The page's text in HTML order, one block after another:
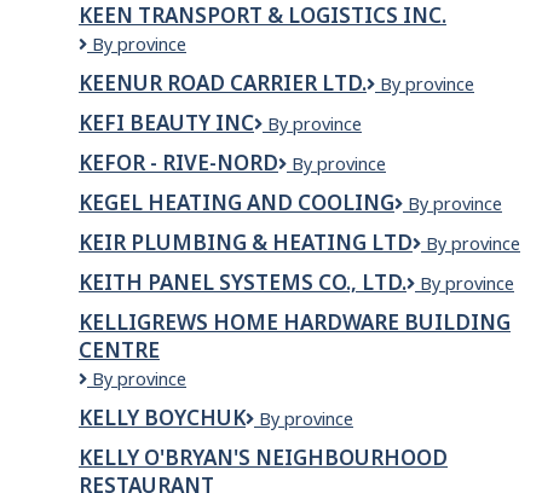
INC
KEEN TRANSPORT & LOGISTICS INC.
KEEN
&
LOGISTICS
INC.
By province
KEENUR ROAD CARRIER LTD.
Keenur
By province
KEFI BEAUTY INC
KEFI
INC
By province
KEFOR - RIVE-NORD
KEFOR
RIVE-
NORD
By province
KEGEL HEATING AND COOLING
KEGEL
AND
COOLING
By province
KEIR PLUMBING & HEATING LTD
Keir
&
Heating
Ltd
By province
KEITH PANEL SYSTEMS CO., LTD.
KEITH
SYSTEMS
By province
KELLIGREWS HOME HARDWARE BUILDING
CENTRE
Kelligrews
Hardware
Building
Centre
By province
KELLY BOYCHUK
Kelly
By province
KELLY O'BRYAN'S NEIGHBOURHOOD
RESTAURANT